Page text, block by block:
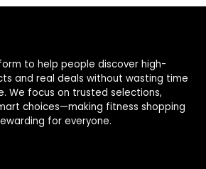
Pedometer Watch
to help people discover high-
and real deals without wasting time
We focus on trusted selections,
choices—making fitness shopping
for everyone.